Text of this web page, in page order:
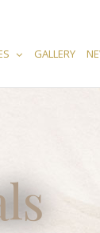
GALLERY